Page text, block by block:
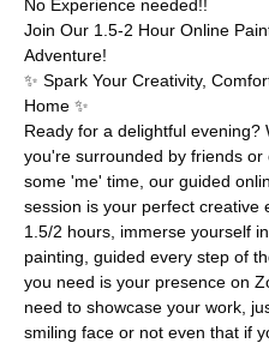
No Experience needed!!
Join Our 1.5-2 Hour Online
Adventure!
✨ Spark Your Creativity,
Home ✨
Ready for a delightful evening?
you're surrounded by friends or
some 'me' time, our guided
session is your perfect creative
1.5/2 hours, immerse yourself
painting, guided every step of
you need is your presence on
need to showcase your work,
smiling face or not even that if